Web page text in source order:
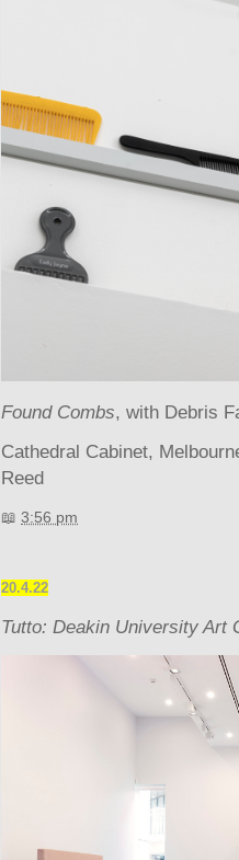
Found Combs, with Debris
Cathedral Cabinet,
Reed
📖 3:56 pm
20.4.22
Tutto: Deakin University Art